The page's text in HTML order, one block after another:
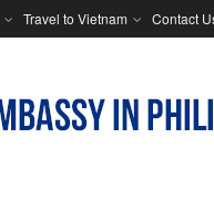
Travel to Vietnam Contact